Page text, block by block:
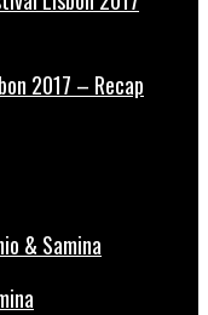
2017 – Recap